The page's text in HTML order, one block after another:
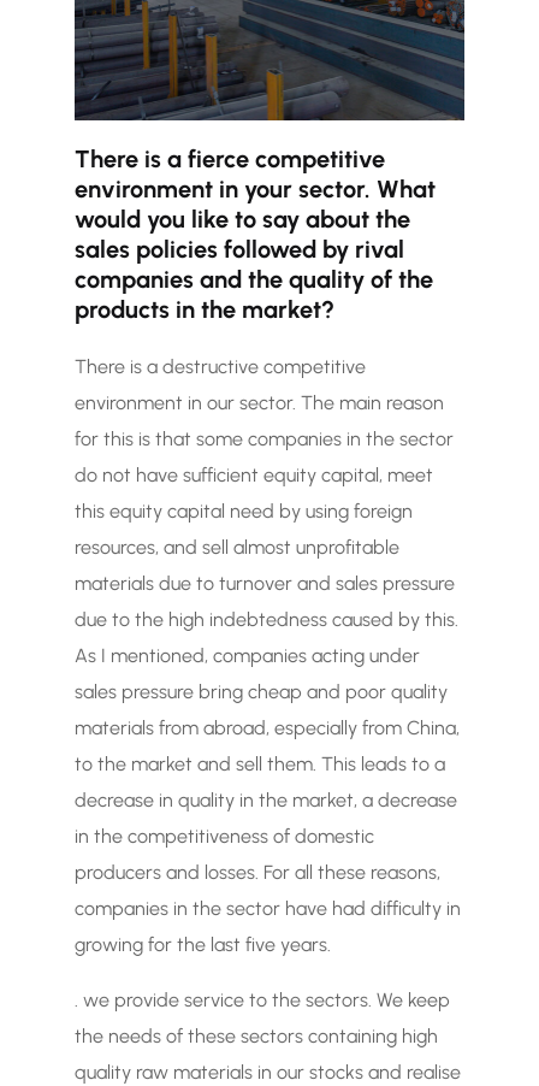
There is a fierce competitive
environment in your sector. What
would you like to say about the
sales policies followed by rival
companies and the quality of the
products in the market?
There is a destructive competitive
environment in our sector. The main reason
for this is that some companies in the sector
do not have sufficient equity capital, meet
this equity capital need by using foreign
resources, and sell almost unprofitable
materials due to turnover and sales pressure
due to the high indebtedness caused by this.
As I mentioned, companies acting under
sales pressure bring cheap and poor quality
materials from abroad, especially from China,
to the market and sell them. This leads to a
decrease in quality in the market, a decrease
in the competitiveness of domestic
producers and losses. For all these reasons,
companies in the sector have had difficulty in
growing for the last five years.
. we provide service to the sectors. We keep
the needs of these sectors containing high
quality raw materials in our stocks and realise